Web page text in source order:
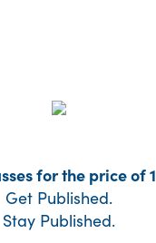
for the price of 1
Get Published.
Stay Published.